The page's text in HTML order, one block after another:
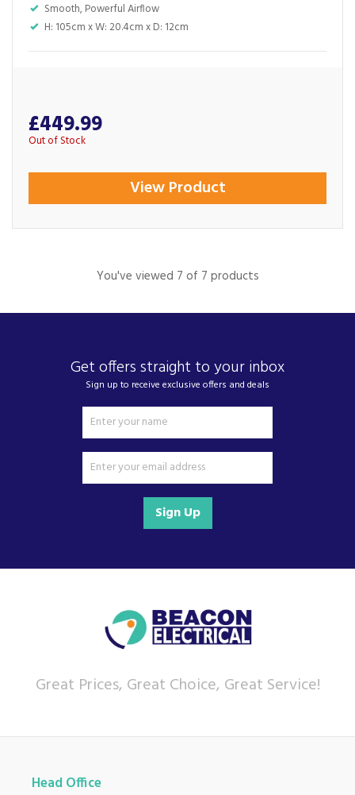
Smooth, Powerful Airflow
H: 105cm x W: 20.4cm x D: 12cm
£449.99
Out of Stock
View Product
You've viewed 7 of 7 products
Get offers straight to your inbox
Sign up to receive exclusive offers and deals
Sign Up
Great Prices, Great Choice, Great Service!
Head Office